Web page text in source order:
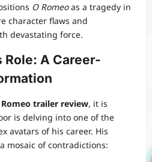
O Romeoas a tragedy in
character flaws and
devastating force.
Role: A Career-
trailer review, it is
is delving into one of the
avatars of his career. His
mosaic of contradictions: